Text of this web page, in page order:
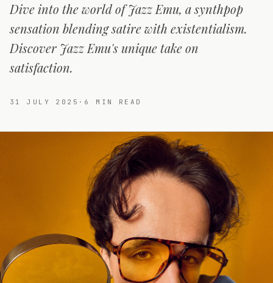
Dive into the world of Jazz Emu, a synthpop
sensation blending satire with existentialism.
Discover Jazz Emu's unique take on
satisfaction.
31 JULY 2025 · 6 MIN READ